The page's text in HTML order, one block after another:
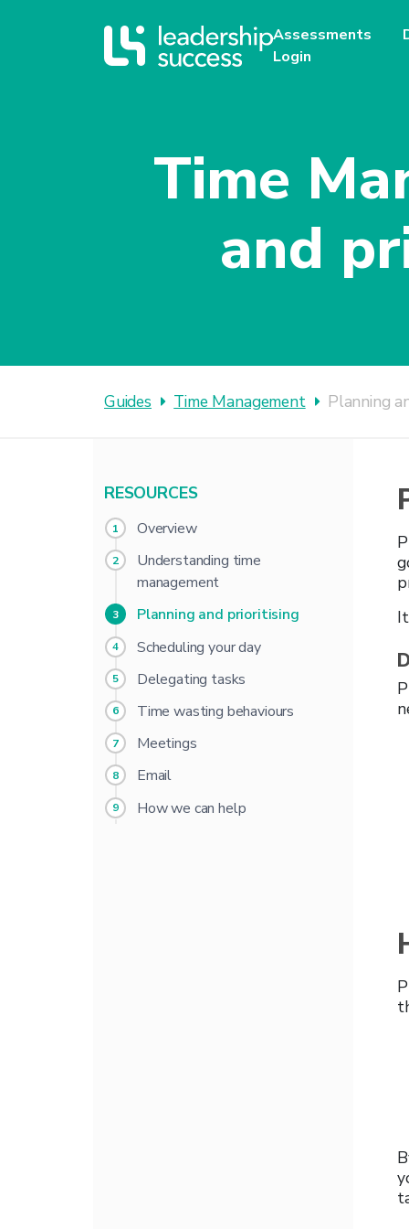
Assessments
Login
Time
and
Guides Time Management Planning
RESOURCES
Overview
Understanding time
management
Planning and prioritising
Scheduling your day
Delegating tasks
Time wasting behaviours
Meetings
Email
How we can help